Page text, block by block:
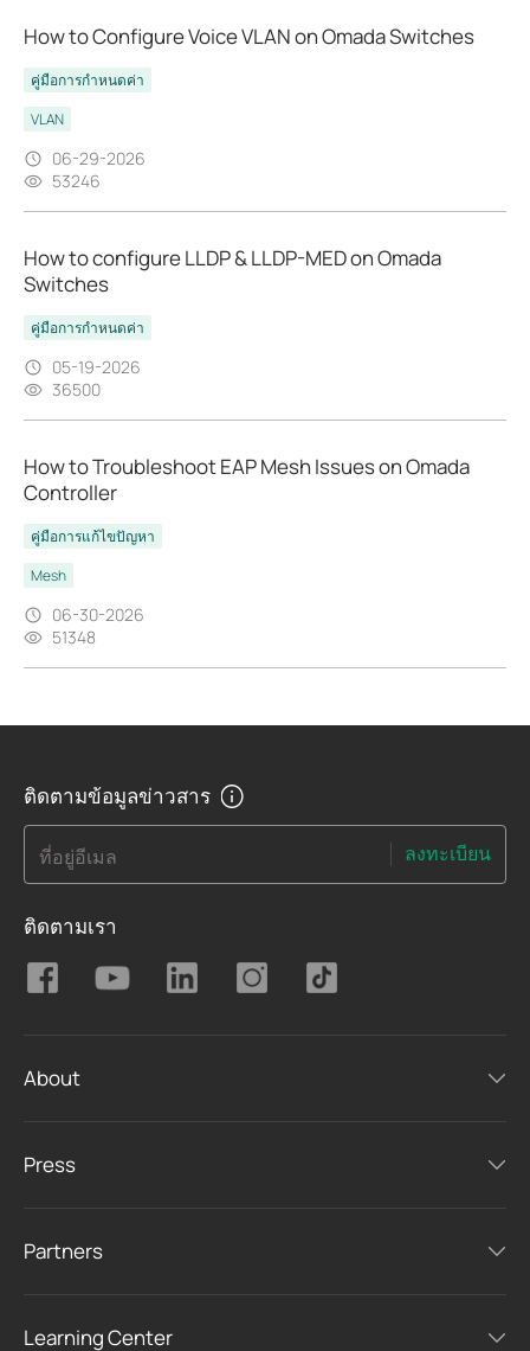
How to Configure Voice VLAN on Omada Switches
คู่มือการกำหนดค่า
VLAN
06-29-2026
53246
How to configure LLDP & LLDP-MED on Omada
Switches
คู่มือการกำหนดค่า
05-19-2026
36500
How to Troubleshoot EAP Mesh Issues on Omada
Controller
คู่มือการแก้ไขปัญหา
Mesh
06-30-2026
51348
ติดตามข้อมูลข่าวสาร
ที่อยู่อีเมล ลงทะเบียน
ติดตามเรา
About
Press
Partners
Learning Center